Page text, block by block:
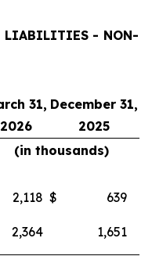
LIABILITIES - NON-
31,
2026
December 31,
2025
(in thousands)
2,118 $
639
2,364 1,651